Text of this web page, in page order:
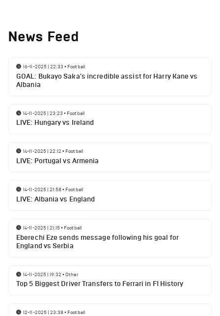
News Feed
16-11-2025 | 22:33 • Football
GOAL: Bukayo Saka's incredible assist for Harry Kane vs
Albania
14-11-2025 | 23:23 • Football
LIVE: Hungary vs Ireland
14-11-2025 | 22:12 • Football
LIVE: Portugal vs Armenia
14-11-2025 | 21:58• Football
LIVE: Albania vs England
14-11-2025 | 21:15• Football
Eberechi Eze sends message following his goal for
England vs Serbia
14-11-2025 | 19:32 •Other
Top 5 Biggest Driver Transfers to Ferrari in F1 History
12-11-2025 | 23:38• Football